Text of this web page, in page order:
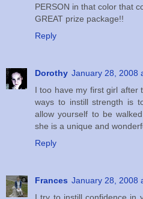
PERSON in that color that
GREAT prize package!!
Reply
Dorothy January 28, 2008
I too have my first girl after
ways to instill strength is
allow yourself to be
she is a unique and
Reply
Frances January 28, 2008
I try to instill confidence in